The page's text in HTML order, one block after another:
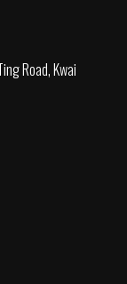
Road, Kwai